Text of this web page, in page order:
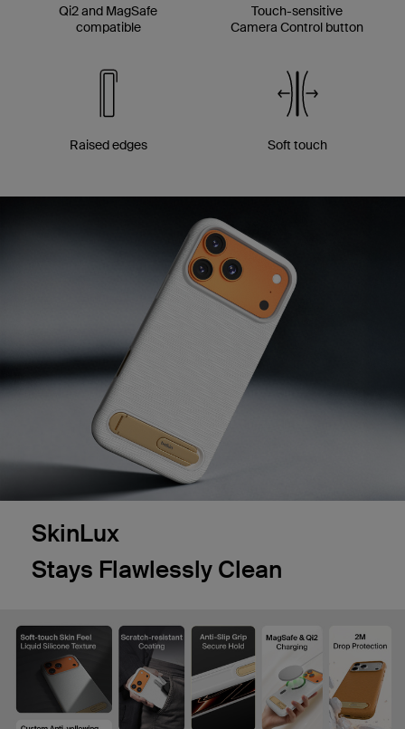
Qi2 and MagSafe
compatible
Touch-sensitive
Camera Control button
Raised edges Soft touch
SkinLux
Stays Flawlessly Clean